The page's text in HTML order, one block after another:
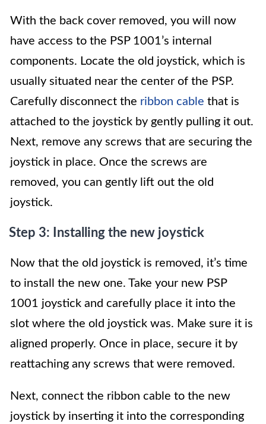
With the back cover removed, you will now
have access to the PSP 1001’s internal
components. Locate the old joystick, which is
usually situated near the center of the PSP.
Carefully disconnect the ribbon cable that is
attached to the joystick by gently pulling it out.
Next, remove any screws that are securing the
joystick in place. Once the screws are
removed, you can gently lift out the old
joystick.
Step 3: Installing the new joystick
Now that the old joystick is removed, it’s time
to install the new one. Take your new PSP
1001 joystick and carefully place it into the
slot where the old joystick was. Make sure it is
aligned properly. Once in place, secure it by
reattaching any screws that were removed.
Next, connect the ribbon cable to the new
joystick by inserting it into the corresponding